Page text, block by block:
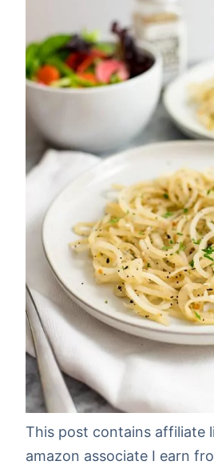
This post contains affiliate
amazon associate I earn